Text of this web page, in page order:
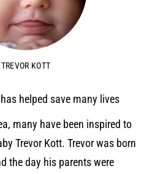
TREVOR KOTT
helped save many lives
many have been inspired to
Trevor Kott. Trevor was born
the day his parents were